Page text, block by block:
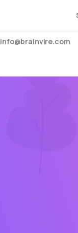
info@brainvire.com